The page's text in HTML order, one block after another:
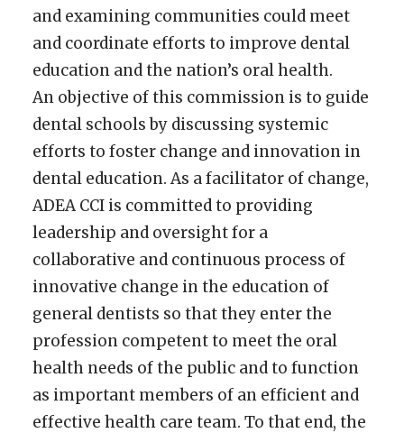
and examining communities could meet
and coordinate efforts to improve dental
education and the nation’s oral health.
An objective of this commission is to guide
dental schools by discussing systemic
efforts to foster change and innovation in
dental education. As a facilitator of change,
ADEA CCI is committed to providing
leadership and oversight for a
collaborative and continuous process of
innovative change in the education of
general dentists so that they enter the
profession competent to meet the oral
health needs of the public and to function
as important members of an efficient and
effective health care team. To that end, the